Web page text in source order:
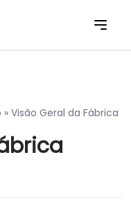
» Visão Geral da Fábrica